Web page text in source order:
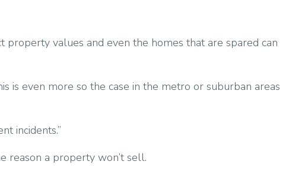
values and even the homes that are spared can
even more so the case in the metro or suburban areas
incidents.”
reason a property won’t sell.